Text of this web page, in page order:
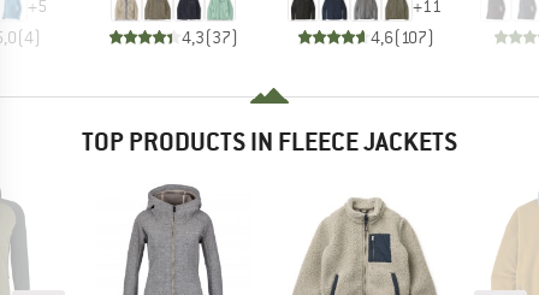
+5
(4) 4,3(37)
+11
4,6(107)
TOP PRODUCTS IN FLEECE JACKETS